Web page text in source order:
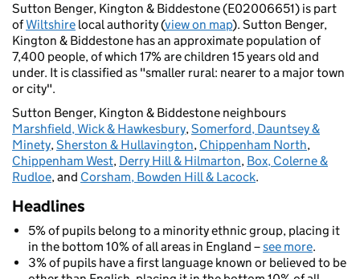
Sutton Benger, Kington & Biddestone (E02006651) is part
ofWiltshire local authority (view on map). Sutton Benger,
Kington & Biddestone has an approximate population of
7,400 people, of which 17% are children 15 years old and
under. It is classified as "smaller rural: nearer to a major town
or city".
Sutton Benger, Kington & Biddestone neighbours
Marshfield, Wick & Hawkesbury,Somerford, Dauntsey &
Minety,Sherston & Hullavington, Chippenham North,
Chippenham West, Derry Hill & Hilmarton, Box, Colerne &
Rudloe, and Corsham, Bowden Hill & Lacock.
Headlines
5% of pupils belong to a minority ethnic group, placing it
in the bottom 10% of all areas in England –see more.
3% of pupils have a first language known or believed to be